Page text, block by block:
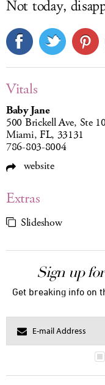
Not today,
Vitals
Baby Jane
500 Brickell Ave, Ste
Miami, FL, 33131
786-803-8004
website
Extras
Slideshow
Sign up
Get breaking info on